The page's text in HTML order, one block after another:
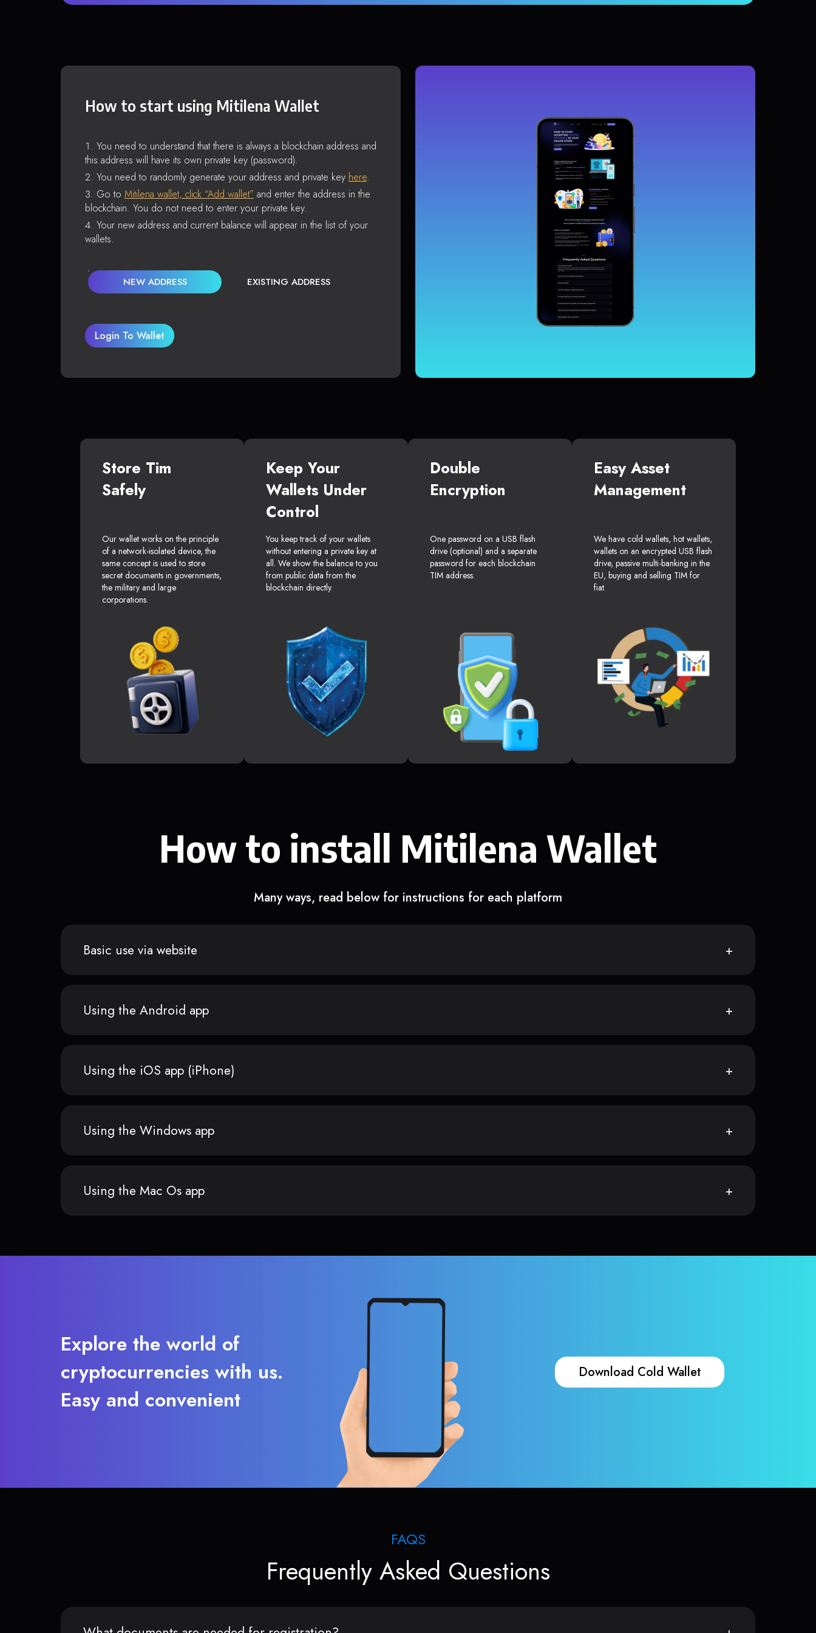
How to start using Mitilena Wallet
You need to understand that there is always a blockchain address and
this address will have its own private key (password).
You need to randomly generate your address and private key here.
Go to Mitilena wallet, click “Add wallet” and enter the address in the
blockchain. You do not need to enter your private key.
Your new address and current balance will appear in the list of your
wallets.
NEW ADDRESS EXISTING ADDRESS
Login To Wallet
Store Tim
Safely
Our wallet works on the principle
of a network-isolated device, the
same concept is used to store
secret documents in governments,
the military and large
corporations.
Keep Your
Wallets Under
Control
You keep track of your wallets
without entering a private key at
all. We show the balance to you
from public data from the
blockchain directly.
Double
Encryption
One password on a USB flash
drive (optional) and a separate
password for each blockchain
TIM address.
Easy Asset
Management
We have cold wallets, hot wallets,
wallets on an encrypted USB flash
drive, passive multi-banking in the
EU, buying and selling TIM for
fiat.
How to install Mitilena Wallet
Many ways, read below for instructions for each platform
Basic use via website
Using the Android app
Using the iOS app (iPhone)
Using the Windows app
Using the Mac Os app
Explore the world of
cryptocurrencies with us.
Easy and convenient
Download Cold Wallet
FAQS
Frequently Asked Questions